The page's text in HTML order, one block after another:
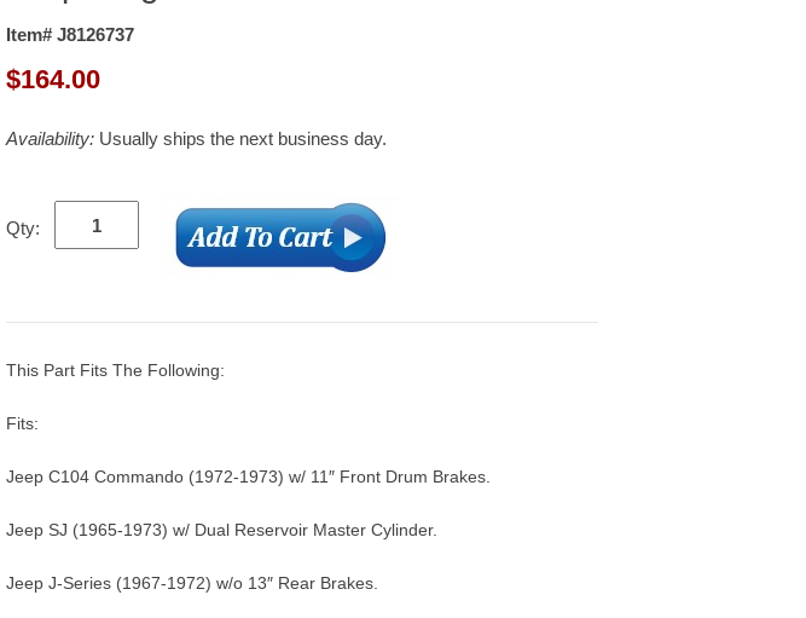
Item# J8126737
$164.00
Availability: Usually ships the next business day.
Qty:
This Part Fits The Following:
Fits:
Jeep C104 Commando (1972-1973) w/ 11″ Front Drum Brakes.
Jeep SJ (1965-1973) w/ Dual Reservoir Master Cylinder.
Jeep J-Series (1967-1972) w/o 13″ Rear Brakes.